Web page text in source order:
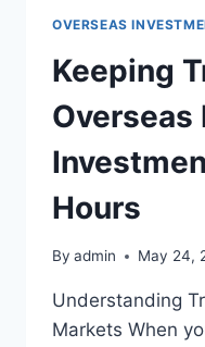
현
적
인
요
소
들
OVERSEAS
Keeping
Overseas
Hours
By admin May 24,
Understanding
Markets When